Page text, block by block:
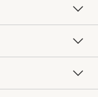
Services
Chefs